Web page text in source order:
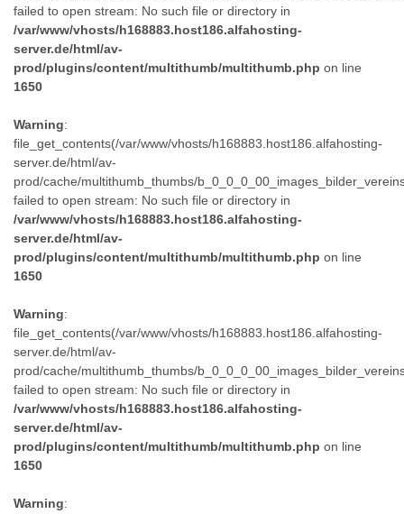
failed to open stream: No such file or directory in
/var/www/vhosts/h168883.host186.alfahosting-
server.de/html/av-
prod/plugins/content/multithumb/multithumb.php on line
1650
Warning:
file_get_contents(/var/www/vhosts/h168883.host186.alfahosting-
server.de/html/av-
prod/cache/multithumb_thumbs/
failed to open stream: No such file or directory in
/var/www/vhosts/h168883.host186.alfahosting-
server.de/html/av-
prod/plugins/content/multithumb/multithumb.php on line
1650
Warning:
file_get_contents(/var/www/vhosts/h168883.host186.alfahosting-
server.de/html/av-
prod/cache/multithumb_thumbs/
failed to open stream: No such file or directory in
/var/www/vhosts/h168883.host186.alfahosting-
server.de/html/av-
prod/plugins/content/multithumb/multithumb.php on line
1650
Warning: